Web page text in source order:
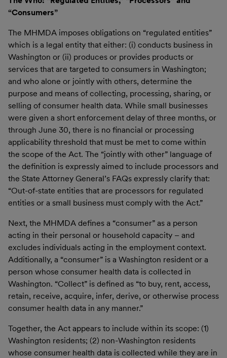
“Consumers”
The MHMDA imposes obligations on “regulated entities”
which is a legal entity that either: (i) conducts business in
Washington or (ii) produces or provides products or
services that are targeted to consumers in Washington;
and who alone or jointly with others, determine the
purpose and means of collecting, processing, sharing, or
selling of consumer health data. While small businesses
were given a short enforcement delay of three months, or
through June 30, there is no financial or processing
applicability threshold that must be met to come within
the scope of the Act. The “jointly with other” language of
the definition is expressly aimed to include processors and
the State Attorney General’s FAQs expressly clarify that:
“Out-of-state entities that are processors for regulated
entities or a small business must comply with the Act.”
Next, the MHMDA defines a “consumer” as a person
acting in their personal or household capacity – and
excludes individuals acting in the employment context.
Additionally, a “consumer” is a Washington resident or a
person whose consumer health data is collected in
Washington. “Collect” is defined as “to buy, rent, access,
retain, receive, acquire, infer, derive, or otherwise process
consumer health data in any manner.”
Together, the Act appears to include within its scope: (1)
Washington residents; (2) non-Washington residents
whose consumer health data is collected while they are in